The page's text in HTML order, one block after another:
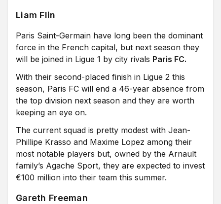
Liam Flin
Paris Saint-Germain have long been the dominant
force in the French capital, but next season they
will be joined in Ligue 1 by city rivals Paris FC.
With their second-placed finish in Ligue 2 this
season, Paris FC will end a 46-year absence from
the top division next season and they are worth
keeping an eye on.
The current squad is pretty modest with Jean-
Phillipe Krasso and Maxime Lopez among their
most notable players but, owned by the Arnault
family’s Agache Sport, they are expected to invest
€100 million into their team this summer.
Gareth Freeman